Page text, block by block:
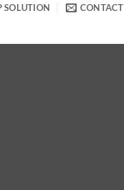
SOLUTION CONTACT